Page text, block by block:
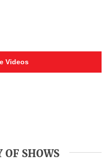
Videos
SHOWS